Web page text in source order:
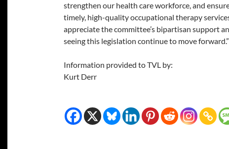
strengthen our health care workforce, and
timely, high-quality occupational therapy
appreciate the committee’s bipartisan support
seeing this legislation continue to move forward.”
Information provided to TVL by:
Kurt Derr